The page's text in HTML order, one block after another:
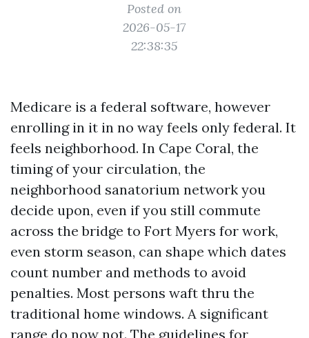
Posted on
2026-05-17
22:38:35
Medicare is a federal software, however
enrolling in it in no way feels only federal. It
feels neighborhood. In Cape Coral, the
timing of your circulation, the
neighborhood sanatorium network you
decide upon, even if you still commute
across the bridge to Fort Myers for work,
even storm season, can shape which dates
count number and methods to avoid
penalties. Most persons waft thru the
traditional home windows. A significant
range do now not. The guidelines for